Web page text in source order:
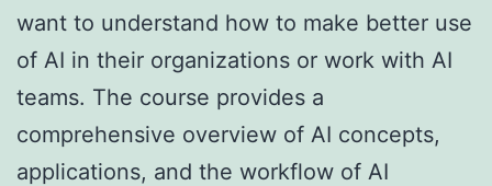
want to understand how to make better use
of AI in their organizations or work with AI
teams. The course provides a
comprehensive overview of AI concepts,
applications, and the workflow of AI